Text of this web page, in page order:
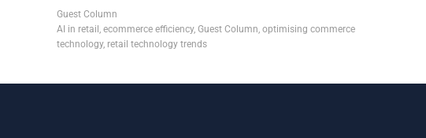
Guest Column
AI in retail , ecommerce efficiency, Guest Column, optimising commerce
technology, retail technology trends